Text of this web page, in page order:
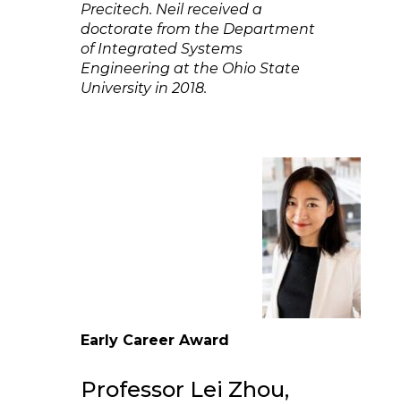
Precitech. Neil received a
doctorate from the Department
of Integrated Systems
Engineering at the Ohio State
University in 2018.
Early Career Award
Professor Lei Zhou,